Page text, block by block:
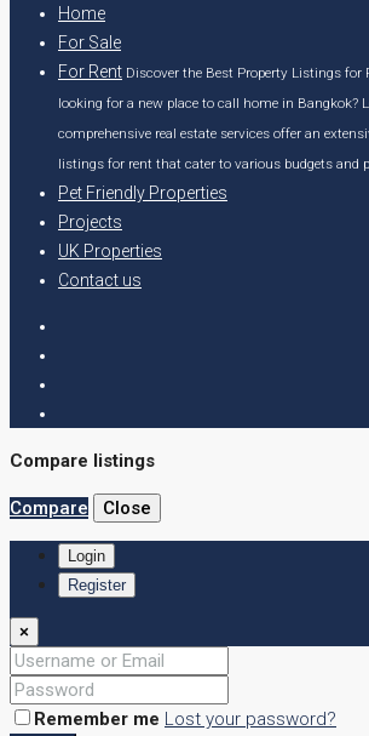
Home
For Sale
For Rent Discover the Best Property Listings for
looking for a new place to call home in Bangkok?
comprehensive real estate services offer an
listings for rent that cater to various budgets and
Pet Friendly Properties
Projects
UK Properties
Contact us
Compare listings
Compare Close
Login
Register
×
Remember me Lost your password?